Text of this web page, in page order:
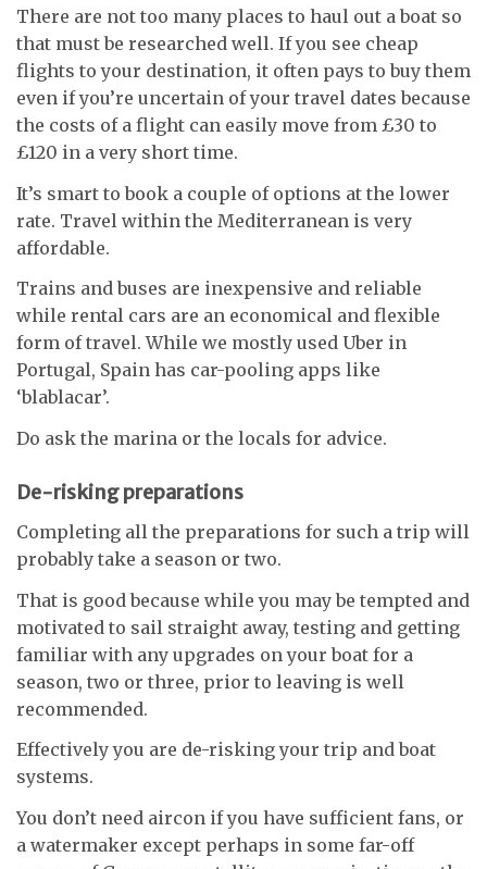
There are not too many places to haul out a boat so
that must be researched well. If you see cheap
flights to your destination, it often pays to buy them
even if you’re uncertain of your travel dates because
the costs of a flight can easily move from £30 to
£120 in a very short time.
It’s smart to book a couple of options at the lower
rate. Travel within the Mediterranean is very
affordable.
Trains and buses are inexpensive and reliable
while rental cars are an economical and flexible
form of travel. While we mostly used Uber in
Portugal, Spain has car-pooling apps like
‘blablacar’.
Do ask the marina or the locals for advice.
De-risking preparations
Completing all the preparations for such a trip will
probably take a season or two.
That is good because while you may be tempted and
motivated to sail straight away, testing and getting
familiar with any upgrades on your boat for a
season, two or three, prior to leaving is well
recommended.
Effectively you are de-risking your trip and boat
systems.
You don’t need aircon if you have sufficient fans, or
a watermaker except perhaps in some far-off